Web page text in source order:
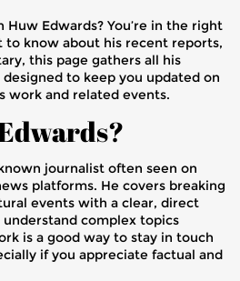
Edwards? You’re in the right
to know about his recent reports,
this page gathers all his
designed to keep you updated on
work and related events.
journalist often seen on
platforms. He covers breaking
events with a clear, direct
complex topics
is a good way to stay in touch
if you appreciate factual and